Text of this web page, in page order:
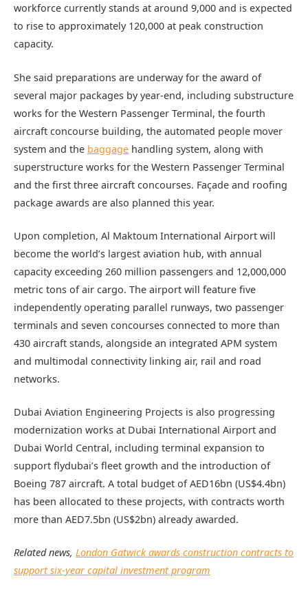
workforce currently stands at around 9,000 and is expected
to rise to approximately 120,000 at peak construction
capacity.
She said preparations are underway for the award of
several major packages by year-end, including substructure
works for the Western Passenger Terminal, the fourth
aircraft concourse building, the automated people mover
system and the baggage handling system, along with
superstructure works for the Western Passenger Terminal
and the first three aircraft concourses. Façade and roofing
package awards are also planned this year.
Upon completion, Al Maktoum International Airport will
become the world’s largest aviation hub, with annual
capacity exceeding 260 million passengers and 12,000,000
metric tons of air cargo. The airport will feature five
independently operating parallel runways, two passenger
terminals and seven concourses connected to more than
430 aircraft stands, alongside an integrated APM system
and multimodal connectivity linking air, rail and road
networks.
Dubai Aviation Engineering Projects is also progressing
modernization works at Dubai International Airport and
Dubai World Central, including terminal expansion to
support flydubai’s fleet growth and the introduction of
Boeing 787 aircraft. A total budget of AED16bn (US$4.4bn)
has been allocated to these projects, with contracts worth
more than AED7.5bn (US$2bn) already awarded.
Related news, London Gatwick awards construction contracts to
support six-year capital investment program